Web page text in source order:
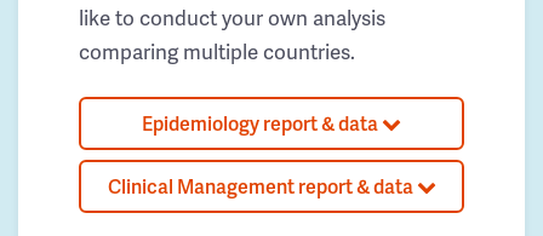
like to conduct your own analysis
comparing multiple countries.
Epidemiology report & data
Clinical Management report & data